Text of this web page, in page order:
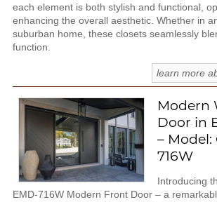
each element is both stylish and functional,
enhancing the overall aesthetic. Whether in
suburban home, these closets seamlessly
function.
learn more
Modern
Door in
– Model:
716W
Introducing
EMD-716W Modern Front Door – a